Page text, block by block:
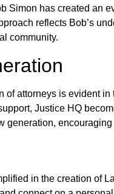
Simon has created an
reflects Bob’s
community.
of attorneys is evident
Justice HQ
in the creation of